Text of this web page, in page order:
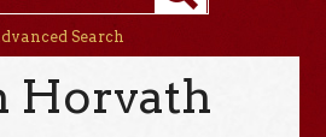
Search
Horvath